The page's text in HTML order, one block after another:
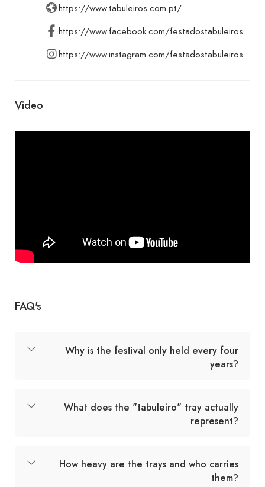
https://www.tabuleiros.com.pt/
https://www.facebook.com/festadostabuleiros
https://www.instagram.com/festadostabuleiros
Video
FAQ's
Why is the festival only held every four
years?
What does the "tabuleiro" tray actually
represent?
How heavy are the trays and who carries
them?